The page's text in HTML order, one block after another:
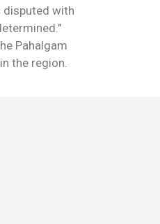
disputed with
Pahalgam
the region.